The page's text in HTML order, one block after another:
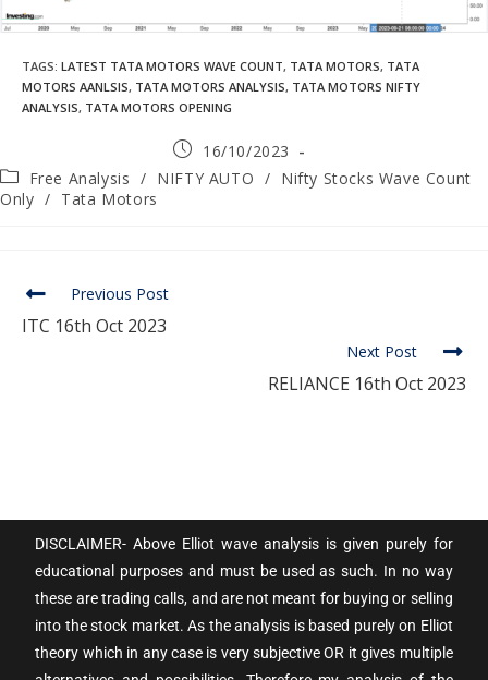
TAGS: LATEST TATA MOTORS WAVE COUNT, TATA MOTORS, TATA
MOTORS AANLSIS, TATA MOTORS ANALYSIS, TATA MOTORS NIFTY
ANALYSIS, TATA MOTORS OPENING
16/10/2023
Free Analysis / NIFTY AUTO / Nifty Stocks Wave Count
Only / Tata Motors
Previous Post
ITC 16th Oct 2023
Next Post
RELIANCE 16th Oct 2023
DISCLAIMER- Above Elliot wave analysis is given purely for
educational purposes and must be used as such. In no way
these are trading calls, and are not meant for buying or selling
into the stock market. As the analysis is based purely on Elliot
theory which in any case is very subjective OR it gives multiple